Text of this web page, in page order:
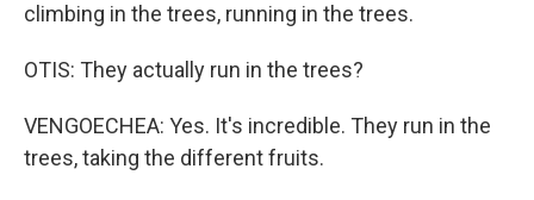
climbing in the trees, running in the trees.
OTIS: They actually run in the trees?
VENGOECHEA: Yes. It's incredible. They run in the
trees, taking the different fruits.